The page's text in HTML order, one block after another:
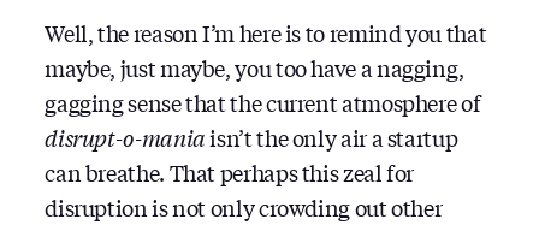
Well, the reason I’m here is to remind you that
maybe, just maybe, you too have a nagging,
gagging sense that the current atmosphere of
disrupt-o-maniaisn’t the only air a startup
can breathe. That perhaps this zeal for
disruption is not only crowding out other